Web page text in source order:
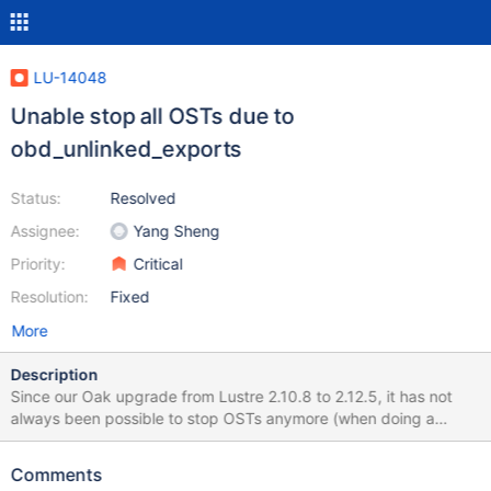
LU-14048
Unable stop all OSTs due to
obd_unlinked_exports
Status:
Assignee:
Priority:
Resolution:
Resolved
Yang Sheng
Critical
Fixed
More
Description
Since our Oak upgrade from Lustre 2.10.8 to 2.12.5, it has not
always been possible to stop OSTs anymore (when doing a
manual failover for example). When stopping OSTs, we can see
kernel: Lustre: oak-OST011a is waiting for obd_unlinked_exports
Comments